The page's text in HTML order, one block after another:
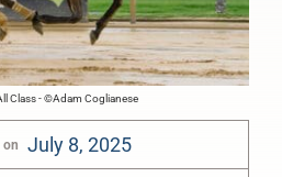
Class - ©Adam Coglianese
on July 8, 2025